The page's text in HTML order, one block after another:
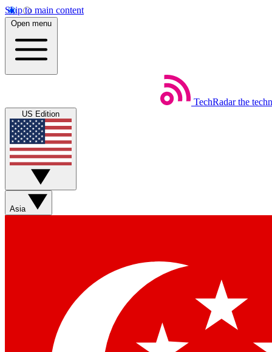
Skip to main content
Open menu
TechRadar the
US Edition
Asia